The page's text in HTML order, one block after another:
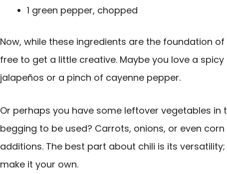
1 green pepper, chopped
Now, while these ingredients are the foundation
free to get a little creative. Maybe you love a spicy
jalapeños or a pinch of cayenne pepper.
Or perhaps you have some leftover vegetables in
begging to be used? Carrots, onions, or even
additions. The best part about chili is its
make it your own.